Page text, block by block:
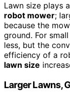
Lawn size plays
robot mower;
because the
ground. For
less, but the
efficiency of a
lawn size
Larger Lawns,